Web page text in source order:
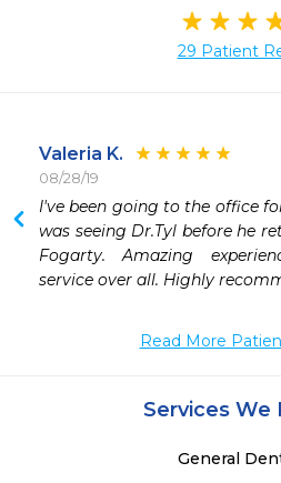
29 Patient
Valeria K.
08/28/19
I've been going to the office
was seeing Dr.Tyl before he
Fogarty. Amazing
service over all. Highly
Read More
Services We
General